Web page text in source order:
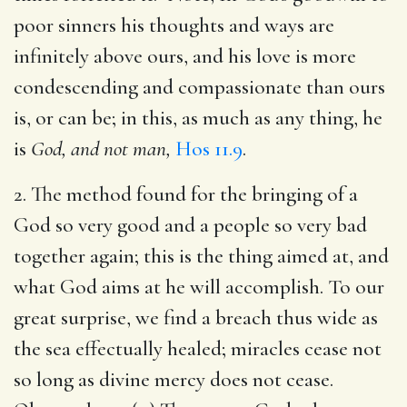
poor sinners his thoughts and ways are
infinitely above ours, and his love is more
condescending and compassionate than ours
is, or can be; in this, as much as any thing, he
is God, and not man, Hos 11.9.
2. The method found for the bringing of a
God so very good and a people so very bad
together again; this is the thing aimed at, and
what God aims at he will accomplish. To our
great surprise, we find a breach thus wide as
the sea effectually healed; miracles cease not
so long as divine mercy does not cease.